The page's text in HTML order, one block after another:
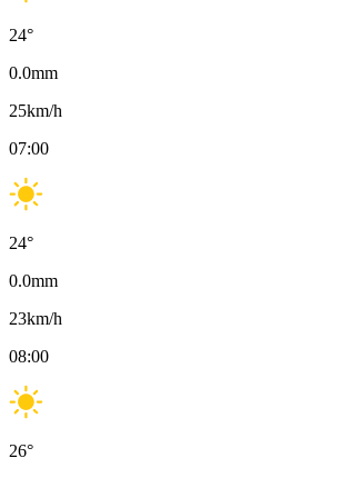
24°
0.0mm
25km/h
07:00
24°
0.0mm
23km/h
08:00
26°